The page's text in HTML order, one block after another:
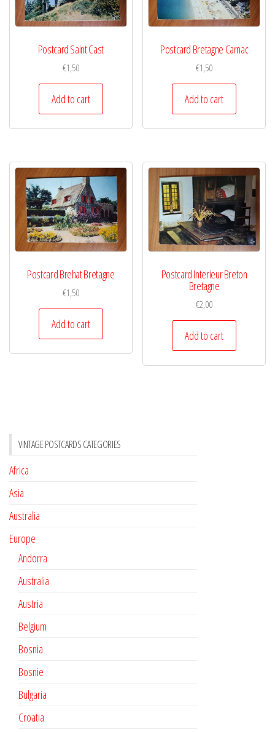
Postcard Saint Cast
€1,50
Add to cart
Postcard Bretagne Carnac
€1,50
Add to cart
Postcard Brehat Bretagne
€1,50
Add to cart
Postcard Interieur Breton
Bretagne
€2,00
Add to cart
VINTAGE POSTCARDS CATEGORIES
Africa
Asia
Australia
Europe
Andorra
Australia
Austria
Belgium
Bosnia
Bosnie
Bulgaria
Croatia